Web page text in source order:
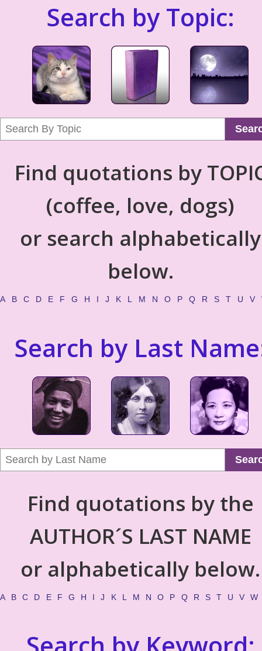
Search by Topic:
Find quotations by
(coffee, love, dogs)
or search alphabetically
below.
A B C D E F G H I J K L M N O P Q R S T U V
Search by Last
Find quotations by the
AUTHOR´S LAST NAME
or alphabetically below.
A B C D E F G H I J K L M N O P Q R S T U V W